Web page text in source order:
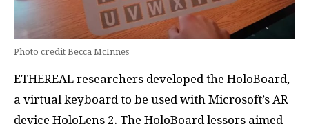
Photo credit Becca McInnes
ETHEREAL researchers developed the HoloBoard,
a virtual keyboard to be used with Microsoft’s AR
device HoloLens 2. The HoloBoard lessors aimed